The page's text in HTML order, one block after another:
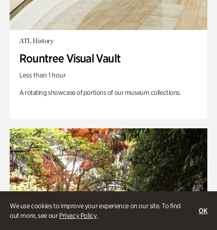
We use cookies to improve your experience on our site. To find
out more, see ourPrivacy Policy.
OK
ATL History
Rountree Visual Vault
Less than 1 hour
A rotating showcase of portions of our museum collections.